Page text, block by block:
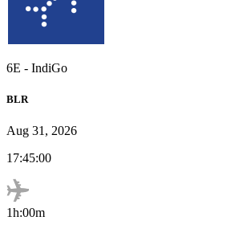
6E - IndiGo
BLR
Aug 31, 2026
17:45:00
1h:00m